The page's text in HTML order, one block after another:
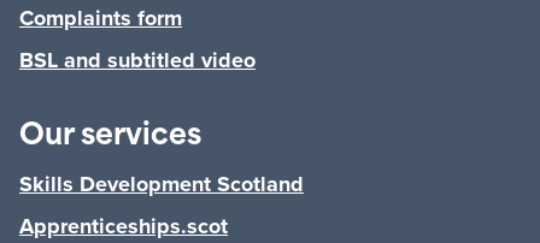
Complaints form
BSL and subtitled video
Our services
Skills Development Scotland
Apprenticeships.scot